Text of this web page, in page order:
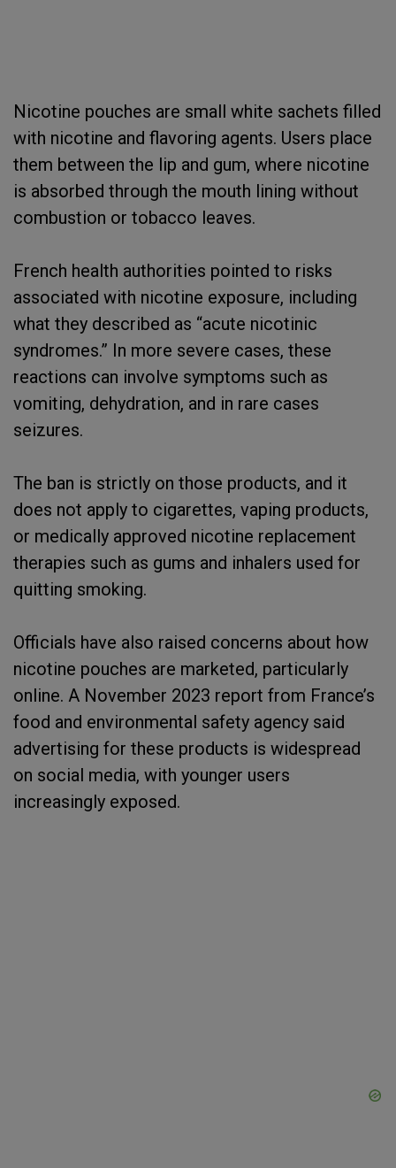
Nicotine pouches are small white sachets filled
with nicotine and flavoring agents. Users place
them between the lip and gum, where nicotine
is absorbed through the mouth lining without
combustion or tobacco leaves.
French health authorities pointed to risks
associated with nicotine exposure, including
what they described as “acute nicotinic
syndromes.” In more severe cases, these
reactions can involve symptoms such as
vomiting, dehydration, and in rare cases
seizures.
The ban is strictly on those products, and it
does not apply to cigarettes, vaping products,
or medically approved nicotine replacement
therapies such as gums and inhalers used for
quitting smoking.
Officials have also raised concerns about how
nicotine pouches are marketed, particularly
online. A November 2023 report from France’s
food and environmental safety agency said
advertising for these products is widespread
on social media, with younger users
increasingly exposed.